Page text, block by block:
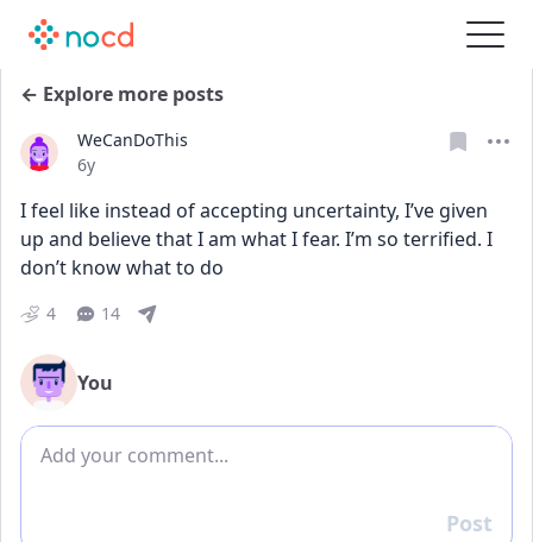
← Explore more posts
WeCanDoThis
Date posted
6y
I feel like instead of accepting uncertainty, I’ve given
up and believe that I am what I fear. I’m so terrified. I
don’t know what to do
4 14
You
Add comment
Reply
Post